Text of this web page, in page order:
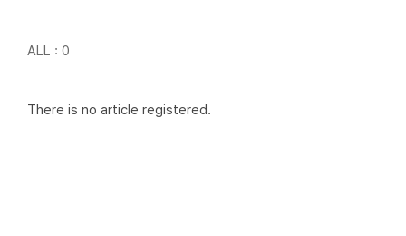
ALL : 0
There is no article registered.